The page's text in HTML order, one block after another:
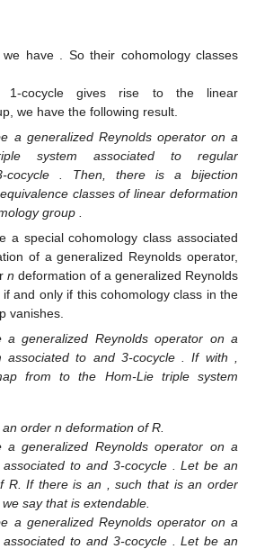
we have
. So their cohomology classes
1-cocyclegives rise to the linear
we have the following result.
a generalized Reynolds operator on a
system associated to regular
cocycle
. Then, there is a bijection
classes of linear deformation
group
a special cohomology class associated
of a generalized Reynolds operator,
n deformation of a generalized Reynolds
and only if this cohomology class in the
vanishes.
a generalized Reynolds operator on a
associated to and 3-cocycle. If with,
fromto the Hom-Lie triple system
an order n deformation of R.
a generalized Reynolds operator on a
associated toand 3-cocycle . Letbe an
R. If there is an
, such that is an order
say thatis extendable.
a generalized Reynolds operator on a
associated toand 3-cocycle . Letbe an